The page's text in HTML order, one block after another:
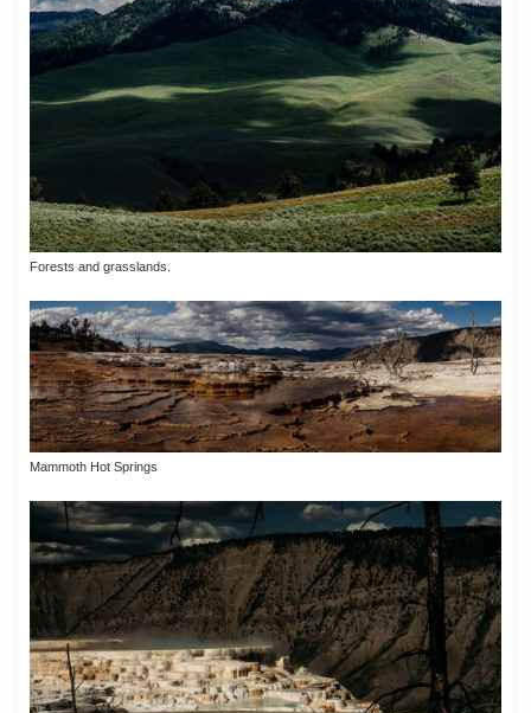
Forests and grasslands.
Mammoth Hot Springs